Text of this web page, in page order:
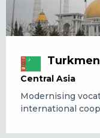
Central Asia
Modernising
international